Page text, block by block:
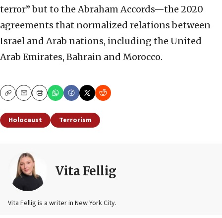
terror” but to the Abraham Accords—the 2020
agreements that normalized relations between
Israel and Arab nations, including the United
Arab Emirates, Bahrain and Morocco.
CopyEmailPrint
Holocaust Terrorism
Vita Fellig
Vita Fellig is a writer in New York City.